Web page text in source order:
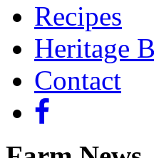
Recipes
Heritage
Contact